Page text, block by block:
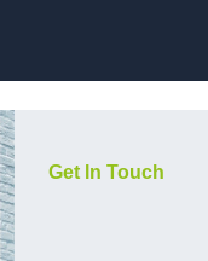
Get In Touch